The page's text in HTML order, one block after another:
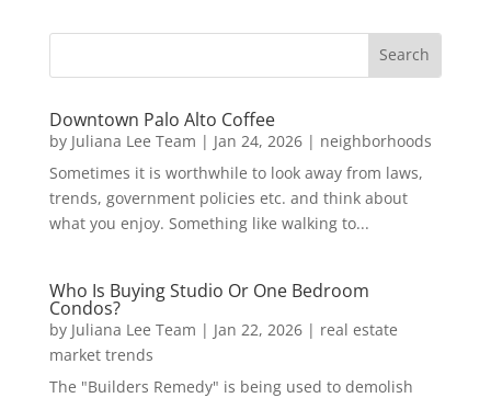
Downtown Palo Alto Coffee
by Juliana Lee Team | Jan 24, 2026| neighborhoods
Sometimes it is worthwhile to look away from laws,
trends, government policies etc. and think about
what you enjoy. Something like walking to...
Who Is Buying Studio Or One Bedroom
Condos?
by Juliana Lee Team | Jan 22, 2026| real estate
market trends
The "Builders Remedy" is being used to demolish